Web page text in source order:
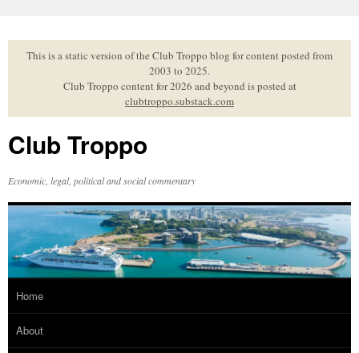
to
contentThis is a static version of the Club Troppo blog for content posted from
2003 to 2025.
Club Troppo content for 2026 and beyond is posted at
clubtroppo.substack.com
Club Troppo
Economic, legal, political and social commentary
Home
About